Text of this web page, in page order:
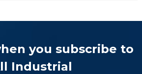
you subscribe to
Industrial